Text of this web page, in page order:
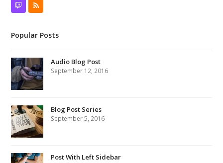
TwitchRSS
Popular Posts
Audio Blog Post
September 12, 2016
Blog Post Series
September 5, 2016
Post With Left Sidebar